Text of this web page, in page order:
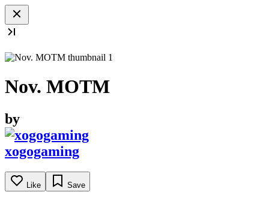
Nov. MOTM
by
xogogaming
Like Save